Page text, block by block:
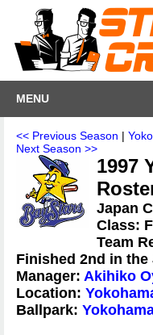
MENU
<< Previous Season |
Next Season >>
1997
Japan
Class:
Team
Finished 2nd in the
Manager: Akihiko
Location:
Ballpark: